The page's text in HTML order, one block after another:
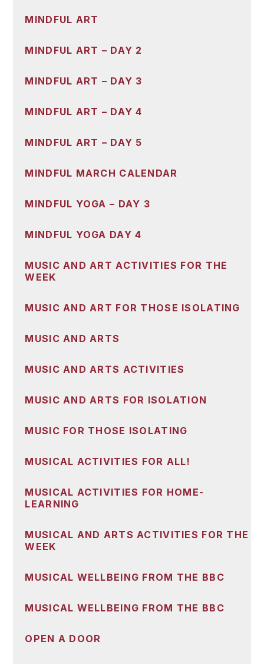
MINDFUL ART
MINDFUL ART – DAY 2
MINDFUL ART – DAY 3
MINDFUL ART – DAY 4
MINDFUL ART – DAY 5
MINDFUL MARCH CALENDAR
MINDFUL YOGA – DAY 3
MINDFUL YOGA DAY 4
MUSIC AND ART ACTIVITIES FOR THE
WEEK
MUSIC AND ART FOR THOSE ISOLATING
MUSIC AND ARTS
MUSIC AND ARTS ACTIVITIES
MUSIC AND ARTS FOR ISOLATION
MUSIC FOR THOSE ISOLATING
MUSICAL ACTIVITIES FOR ALL!
MUSICAL ACTIVITIES FOR HOME-
LEARNING
MUSICAL AND ARTS ACTIVITIES FOR THE
WEEK
MUSICAL WELLBEING FROM THE BBC
MUSICAL WELLBEING FROM THE BBC
OPEN A DOOR